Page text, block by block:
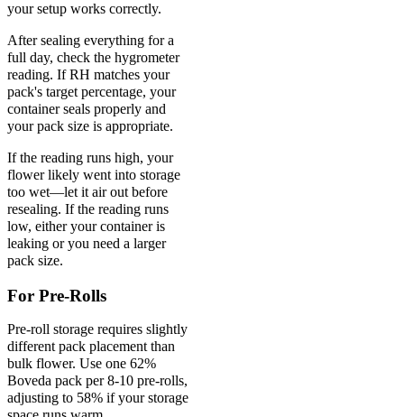
your setup works correctly.
After sealing everything for a
full day, check the hygrometer
reading. If RH matches your
pack's target percentage, your
container seals properly and
your pack size is appropriate.
If the reading runs high, your
flower likely went into storage
too wet—let it air out before
resealing. If the reading runs
low, either your container is
leaking or you need a larger
pack size.
For Pre-Rolls
Pre-roll storage requires slightly
different pack placement than
bulk flower. Use one 62%
Boveda pack per 8-10 pre-rolls,
adjusting to 58% if your storage